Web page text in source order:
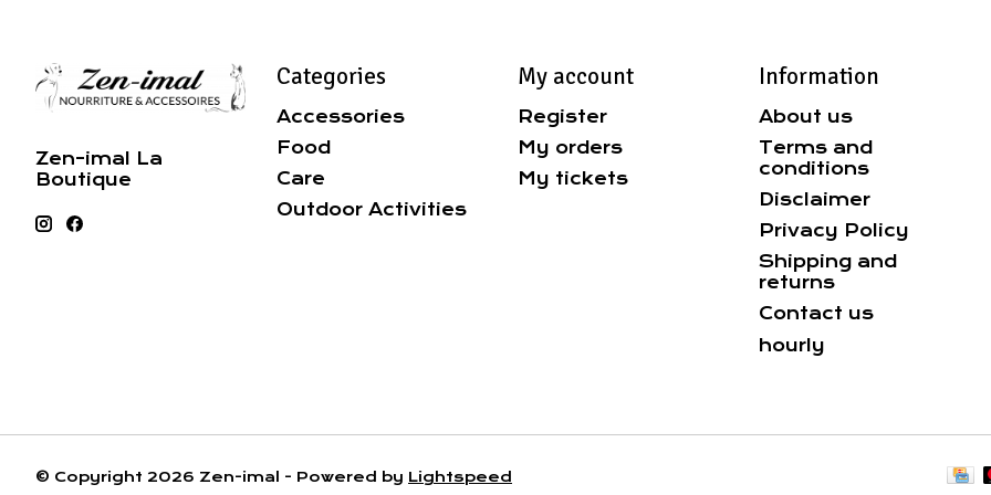
Zen-imal La
Boutique
Categories
Accessories
Food
Care
Outdoor Activities
My account
Register
My orders
My tickets
Information
About us
Terms and
conditions
Disclaimer
Privacy Policy
Shipping and
returns
Contact us
hourly
© Copyright 2026 Zen-imal - Powered by Lightspeed